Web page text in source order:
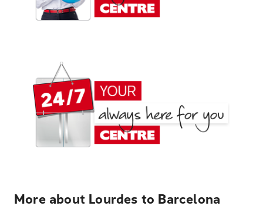
More about Lourdes to Barcelona